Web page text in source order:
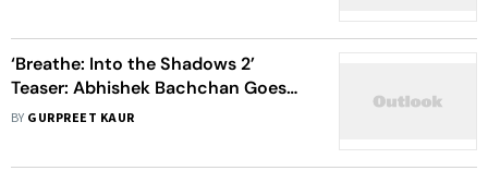
‘Breathe: Into the Shadows 2’
Teaser: Abhishek Bachchan Goes
‘Deeper And Darker’ In This
BY GURPREET KAUR